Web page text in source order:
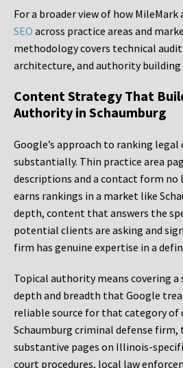
For a broader view of how MileMark
SEO across practice areas and
methodology covers technical
architecture, and authority building
Content Strategy That
Authority in Schaumburg
Google’s approach to ranking
substantially. Thin practice area
descriptions and a contact form no
earns rankings in a market like
depth, content that answers the
potential clients are asking and
firm has genuine expertise in a
Topical authority means covering
depth and breadth that Google
reliable source for that category of
Schaumburg criminal defense
substantive pages on Illinois-
court procedures, local law